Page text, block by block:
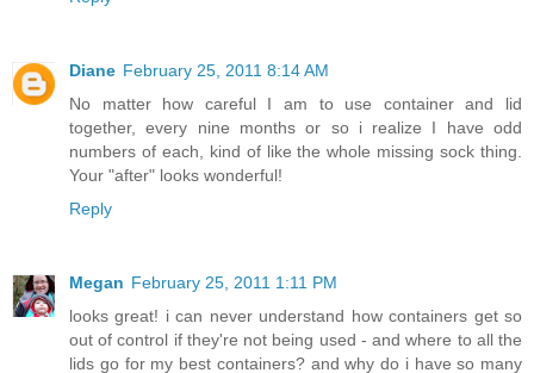
Diane February 25, 2011 8:14 AM
No matter how careful I am to use container and lid
together, every nine months or so i realize I have odd
numbers of each, kind of like the whole missing sock thing.
Your "after" looks wonderful!
Reply
Megan February 25, 2011 1:11 PM
looks great! i can never understand how containers get so
out of control if they're not being used - and where to all the
lids go for my best containers? and why do i have so many